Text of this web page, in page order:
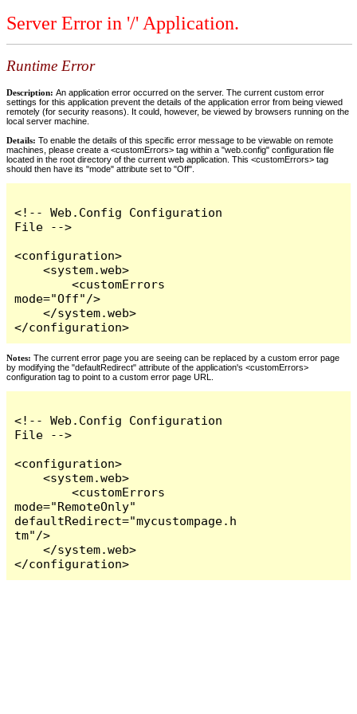
Server Error in '/' Application.
Runtime Error
Description: An application error occurred on the server. The current custom error
settings for this application prevent the details of the application error from being viewed
remotely (for security reasons). It could, however, be viewed by browsers running on the
local server machine.
Details: To enable the details of this specific error message to be viewable on remote
machines, please create a <customErrors> tag within a "web.config" configuration file
located in the root directory of the current web application. This <customErrors> tag
should then have its "mode" attribute set to "Off".
<!-- Web.Config Configuration
File -->
<configuration>
    <system.web>
        <customErrors
mode="Off"/>
    </system.web>
</configuration>
Notes: The current error page you are seeing can be replaced by a custom error page
by modifying the "defaultRedirect" attribute of the application's <customErrors>
configuration tag to point to a custom error page URL.
<!-- Web.Config Configuration
File -->
<configuration>
    <system.web>
        <customErrors
mode="RemoteOnly"
defaultRedirect="mycustompage.h
tm"/>
    </system.web>
</configuration>